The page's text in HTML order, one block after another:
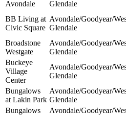
Avondale
Glendale
BB Living at
Civic Square
Avondale/Goodyear/
Glendale
Broadstone
Westgate
Avondale/Goodyear/
Glendale
Buckeye
Village
Center
Avondale/Goodyear/
Glendale
Bungalows
at Lakin Park
Avondale/Goodyear/
Glendale
Bungalows
Avondale/Goodyear/